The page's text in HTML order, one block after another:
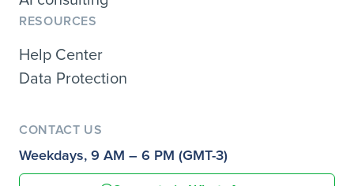
RESOURCES
Help Center
Data Protection
CONTACT US
Weekdays, 9 AM – 6 PM (GMT-3)